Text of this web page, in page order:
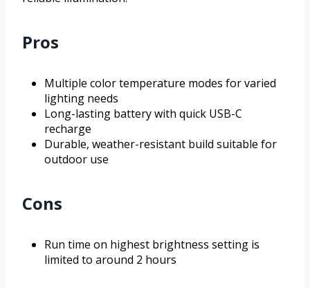
Pros
Multiple color temperature modes for varied
lighting needs
Long-lasting battery with quick USB-C
recharge
Durable, weather-resistant build suitable for
outdoor use
Cons
Run time on highest brightness setting is
limited to around 2 hours